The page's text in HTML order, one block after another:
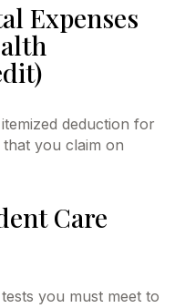
Expenses
deduction for
that you claim on
Care
you must meet to